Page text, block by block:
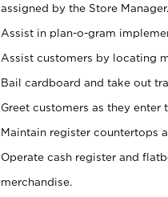
assigned by the Store Manager.
Assist in plan-o-gram
Assist customers by locating
Bail cardboard and take out
Greet customers as they enter
Maintain register countertops
Operate cash register and
merchandise.